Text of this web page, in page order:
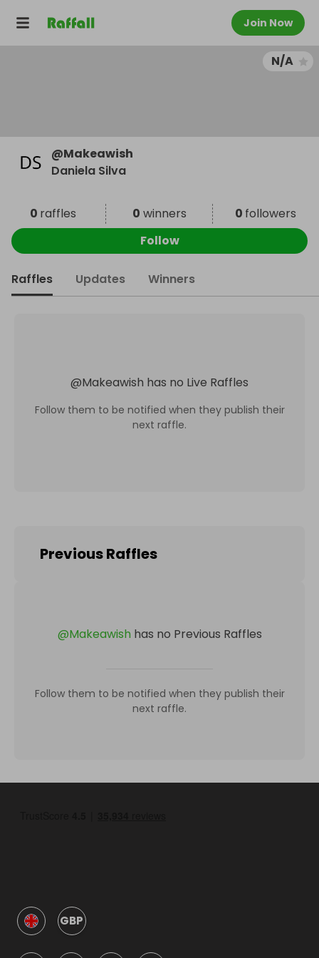
Join Now
N/A
@Makeawish
Daniela Silva
0 raffles 0 winners 0 followers
Follow
Raffles Updates Winners
@Makeawish has no Live Raffles
Follow them to be notified when they publish their
next raffle.
Previous Raffles
@Makeawish has no Previous Raffles
Follow them to be notified when they publish their
next raffle.
GBP